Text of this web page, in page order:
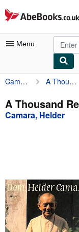
Skip to main content
AbeBooks.co.uk
Menu
My Account
My Purchases
Advanced Search
Textbooks
Sellers
Start Selling
Camara, Helder A Thousand Reasons for Living
A Thousand
Camara, Helder